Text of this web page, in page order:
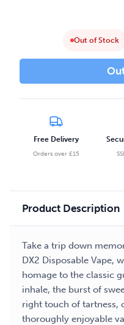
Out of Stock
Free Delivery
Orders over £15
Product Description
Take a trip down
DX2 Disposable Vape,
homage to the classic
inhale, the burst of
right touch of tartness,
thoroughly enjoyable